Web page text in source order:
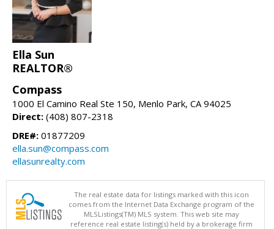
Ella Sun
REALTOR®
Compass
1000 El Camino Real Ste 150, Menlo Park, CA 94025
Direct: (408) 807-2318
DRE#: 01877209
ella.sun@compass.com
ellasunrealty.com
The real estate data for listings marked with this icon
comes from the Internet Data Exchange program of the
MLSListings(TM) MLS system. This web site may
reference real estate listing(s) held by a brokerage firm